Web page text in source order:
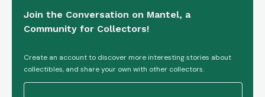
Join the Conversation on Mantel, a
Community for Collectors!
Create an account to discover more interesting stories about
collectibles, and share your own with other collectors.